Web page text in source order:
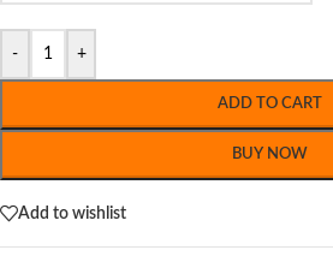
- +
ADD TO CART
BUY NOW
Add to wishlist